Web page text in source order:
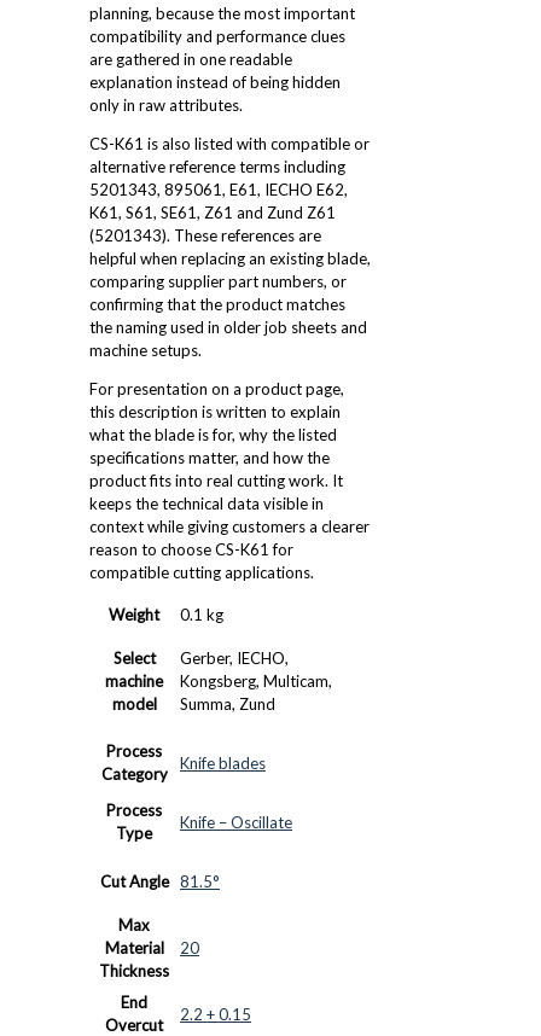
planning, because the most important
compatibility and performance clues
are gathered in one readable
explanation instead of being hidden
only in raw attributes.
CS-K61 is also listed with compatible or
alternative reference terms including
5201343, 895061, E61, IECHO E62,
K61, S61, SE61, Z61 and Zund Z61
(5201343). These references are
helpful when replacing an existing blade,
comparing supplier part numbers, or
confirming that the product matches
the naming used in older job sheets and
machine setups.
For presentation on a product page,
this description is written to explain
what the blade is for, why the listed
specifications matter, and how the
product fits into real cutting work. It
keeps the technical data visible in
context while giving customers a clearer
reason to choose CS-K61 for
compatible cutting applications.
Weight 0.1 kg
Select
machine
model
Gerber, IECHO,
Kongsberg, Multicam,
Summa, Zund
Process
Category
Knife blades
Process
Type
Knife – Oscillate
Cut Angle 81.5°
Max
Material
Thickness
20
End
Overcut
2.2 + 0.15